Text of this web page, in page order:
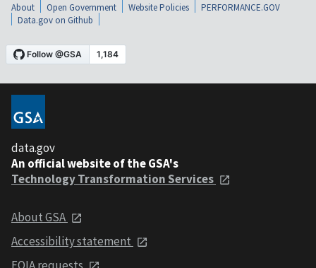
About Open Government Website Policies
PERFORMANCE.GOV
Data.gov on Github
data.gov
An official website of the GSA's
Technology Transformation Services
About GSA
Accessibility statement